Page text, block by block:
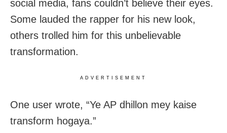
social media, fans couldn’t believe their eyes.
Some lauded the rapper for his new look,
others trolled him for this unbelievable
transformation.
ADVERTISEMENT
One user wrote, “Ye AP dhillon mey kaise
transform hogaya.”